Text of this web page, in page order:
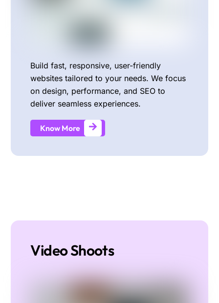
Build fast, responsive, user-friendly
websites tailored to your needs. We focus
on design, performance, and SEO to
deliver seamless experiences.
Know More
Video Shoots